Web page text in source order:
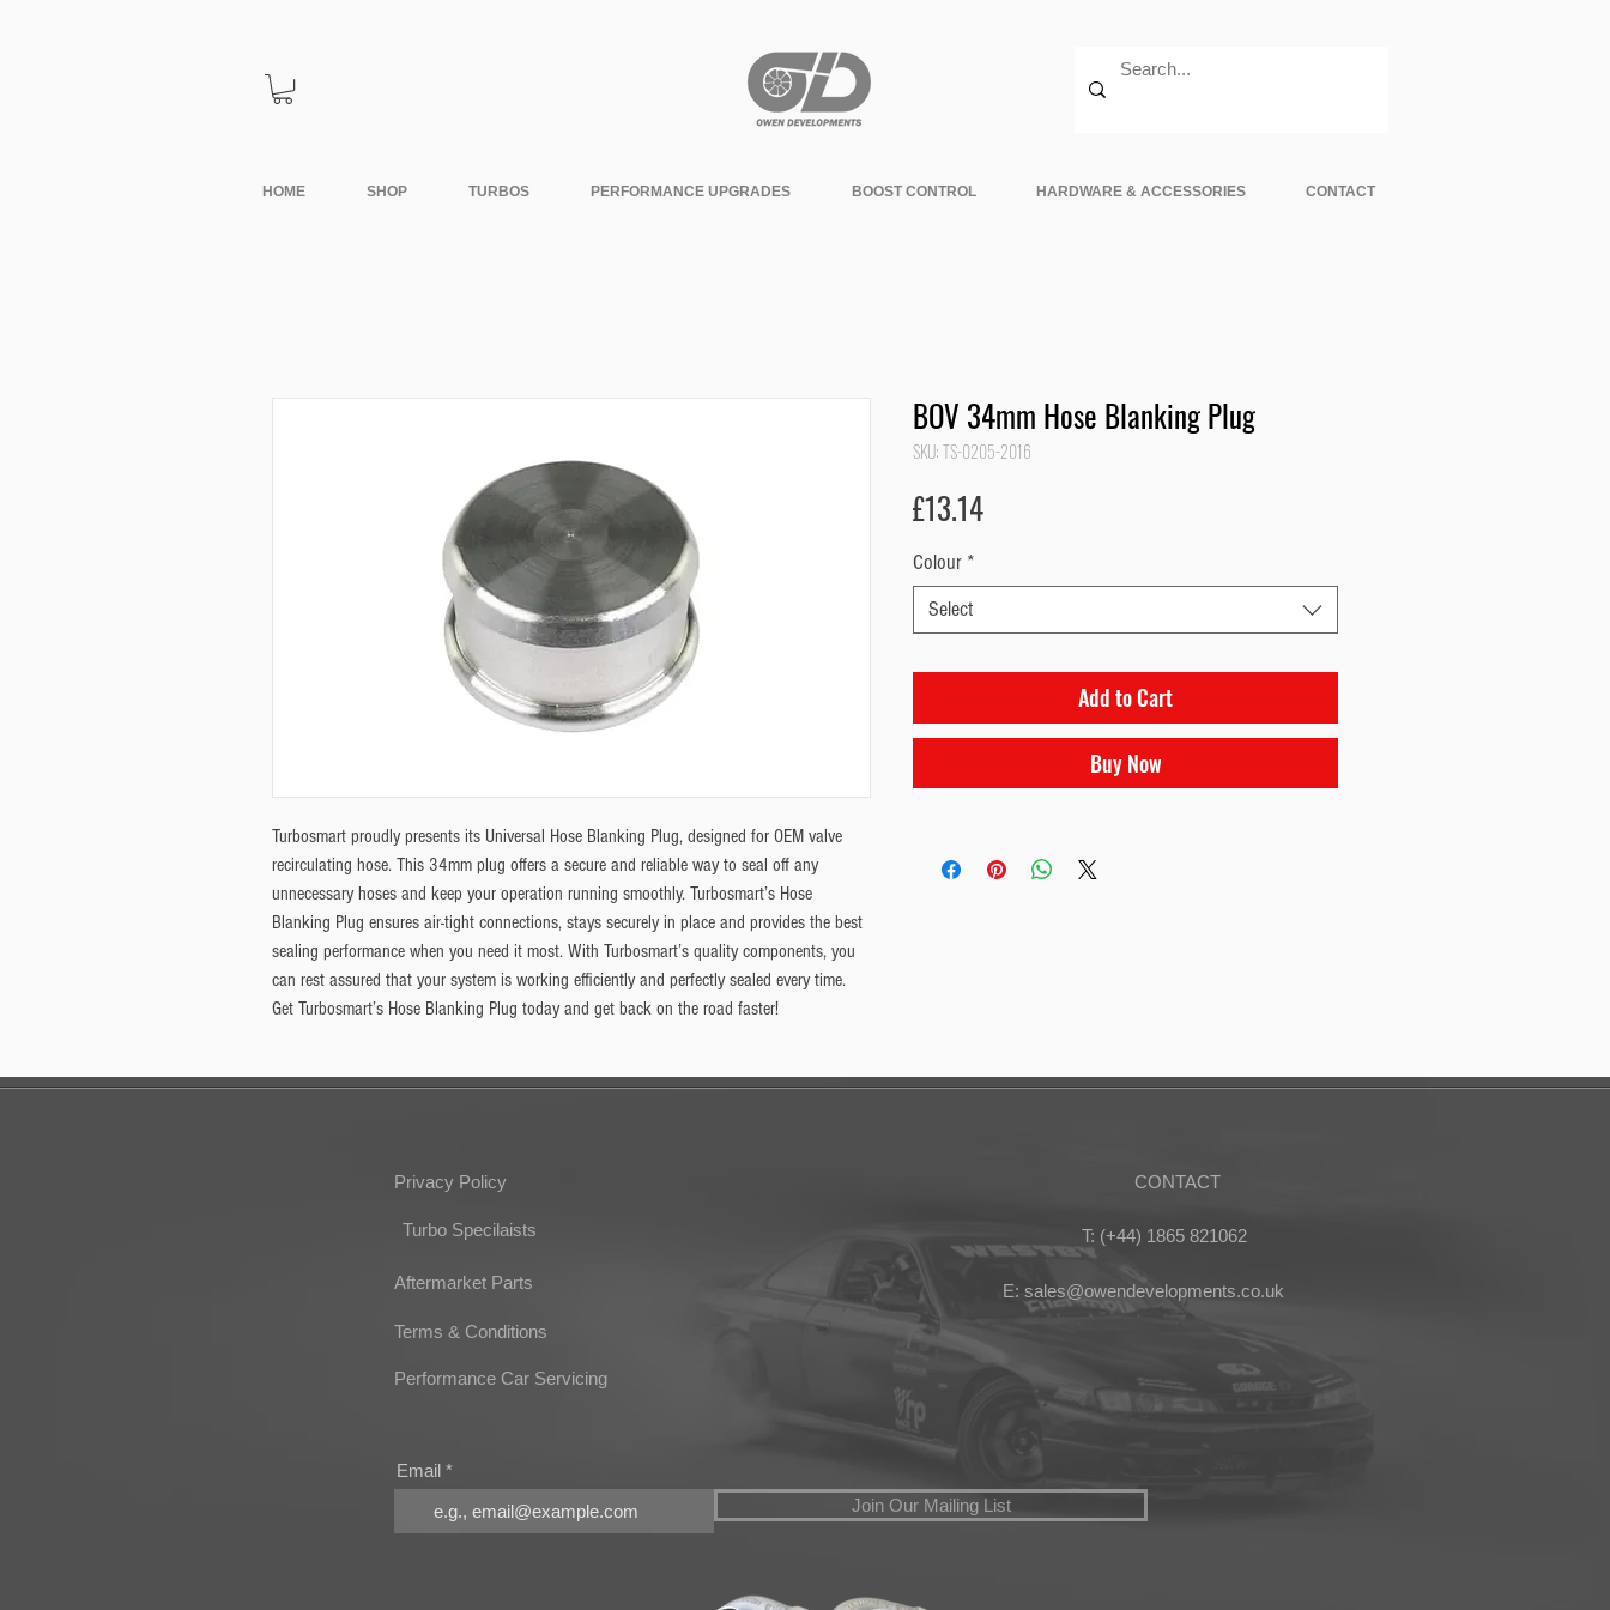
HOME SHOP TURBOS PERFORMANCE UPGRADES BOOST CONTROL HARDWARE & ACCESSORIES CONTACT
Turbosmart proudly presents its Universal Hose Blanking Plug, designed for OEM valve
recirculating hose. This 34mm plug offers a secure and reliable way to seal off any
unnecessary hoses and keep your operation running smoothly. Turbosmart’s Hose
Blanking Plug ensures air-tight connections, stays securely in place and provides the best
sealing performance when you need it most. With Turbosmart’s quality components, you
can rest assured that your system is working efficiently and perfectly sealed every time.
Get Turbosmart’s Hose Blanking Plug today and get back on the road faster!
BOV 34mm Hose Blanking Plug
SKU: TS-0205-2016
£13.14Price
Colour *
Select
Add to Cart
Buy Now
Privacy Policy
Turbo Specilaists
Aftermarket Parts
Terms & Conditions
CONTACT
T: (+44) 1865 821062
E: sales@owendevelopments.co.uk
Performance Car Servicing
Email
Join Our Mailing List